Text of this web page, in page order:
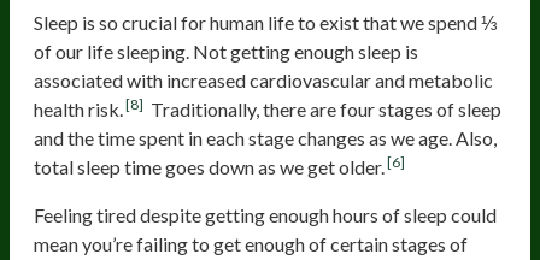
Sleep is so crucial for human life to exist that we spend ⅓
of our life sleeping. Not getting enough sleep is
associated with increased cardiovascular and metabolic
health risk.[8] Traditionally, there are four stages of sleep
and the time spent in each stage changes as we age. Also,
total sleep time goes down as we get older.[6]
Feeling tired despite getting enough hours of sleep could
mean you’re failing to get enough of certain stages of